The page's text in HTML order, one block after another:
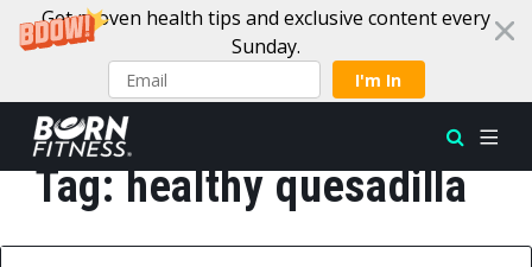
Get proven health tips and exclusive content every
Sunday.
I'm In
Skip to content
Tag:healthy quesadilla